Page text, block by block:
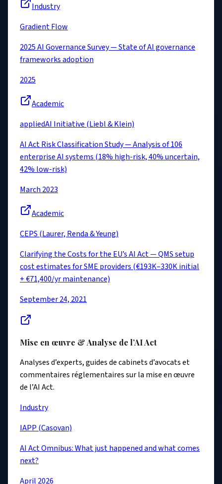
Industry
Gradient Flow
2025 AI Governance Survey — State of AI governance
frameworks adoption
2025
Academic
appliedAI Initiative (Liebl & Klein)
AI Act Risk Classification Study — Analysis of 106
enterprise AI systems (18% high-risk, 40% uncertain,
42% low-risk)
March 2023
Academic
CEPS (Laurer, Renda & Yeung)
Clarifying the Costs for the EU’s AI Act — QMS setup
cost estimates for SME providers (€193K–330K initial
+ €71,400/yr maintenance)
September 24, 2021
Mise en œuvre & Analyse de l’AI Act
Analyses d’experts, guides de cabinets d’avocats et
commentaires réglementaires sur la mise en œuvre
de l’AI Act.
Industry
IAPP (Casovan)
AI Act Omnibus: What just happened and what comes
next?
April 2026